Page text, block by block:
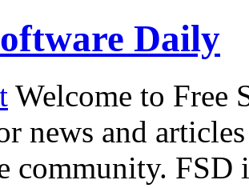
Daily
Welcome to Free
news and
community.